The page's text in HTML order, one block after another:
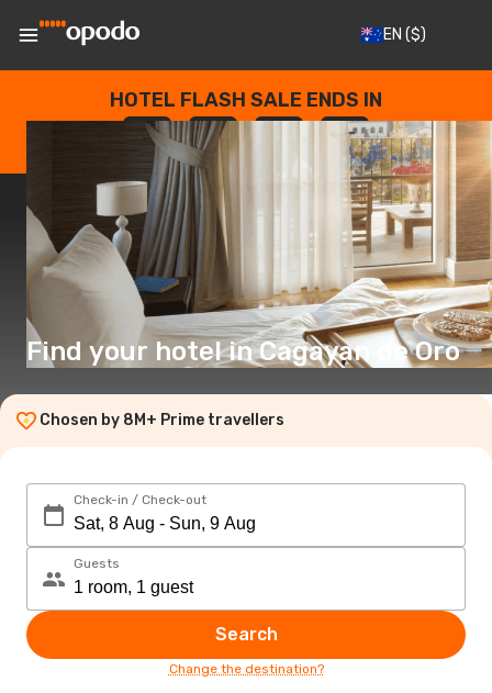
EN ($)
HOTEL FLASH SALE ENDS IN
--
DAYS
: --
HOURS
: --
SECONDS
Find your hotel in Cagayan de Oro
Chosen by 8M+ Prime travellers
Check-in / Check-out
Guests
Search
Change the destination?